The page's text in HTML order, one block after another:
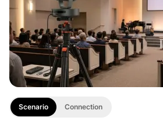
Scenario Connection